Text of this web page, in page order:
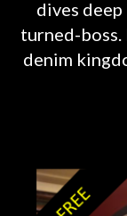
dives
turned-
denim